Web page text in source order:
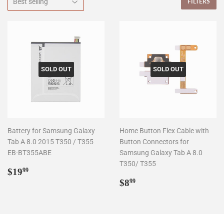
SOLD OUT
Battery for Samsung Galaxy
Tab A 8.0 2015 T350 / T355
EB-BT355ABE
Regular
$1999
SOLD OUT
Home Button Flex Cable with
Button Connectors for
Samsung Galaxy Tab A 8.0
T350/ T355
Regular
$899